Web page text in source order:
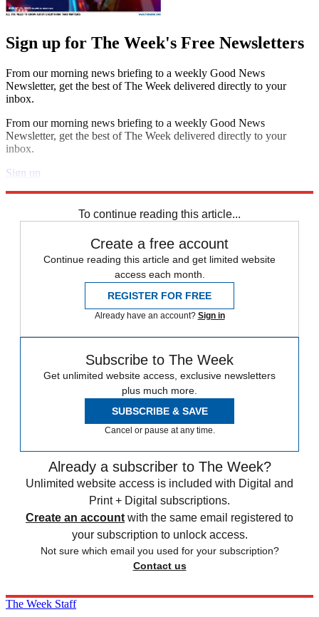
Sign up for The Week's Free Newsletters
From our morning news briefing to a weekly Good News
Newsletter, get the best of The Week delivered directly to your
inbox.
From our morning news briefing to a weekly Good News
Newsletter, get the best of The Week delivered directly to your
inbox.
Sign up
To continue reading this article...
Create a free account
Continue reading this article and get limited website
access each month.
REGISTER FOR FREE
Already have an account? Sign in
Subscribe to The Week
Get unlimited website access, exclusive newsletters
plus much more.
SUBSCRIBE & SAVE
Cancel or pause at any time.
Already a subscriber to The Week?
Unlimited website access is included with Digital and
Print + Digital subscriptions.
Create an account with the same email registered to
your subscription to unlock access.
Not sure which email you used for your subscription?
Contact us
The Week Staff